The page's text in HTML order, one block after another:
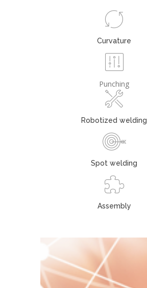
Curvature
Punching
Robotized welding
Spot welding
Assembly